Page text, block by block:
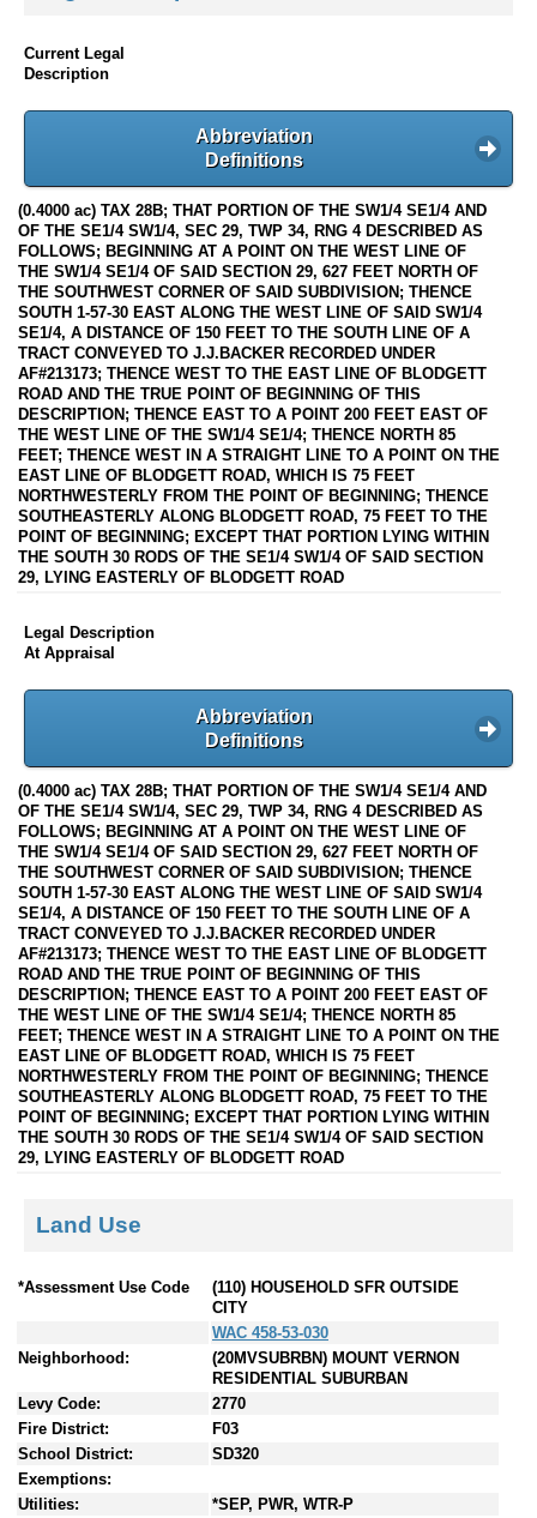
Current Legal
Description
Abbreviation
Definitions
(0.4000 ac) TAX 28B; THAT PORTION OF THE SW1/4 SE1/4 AND
OF THE SE1/4 SW1/4, SEC 29, TWP 34, RNG 4 DESCRIBED AS
FOLLOWS; BEGINNING AT A POINT ON THE WEST LINE OF
THE SW1/4 SE1/4 OF SAID SECTION 29, 627 FEET NORTH OF
THE SOUTHWEST CORNER OF SAID SUBDIVISION; THENCE
SOUTH 1-57-30 EAST ALONG THE WEST LINE OF SAID SW1/4
SE1/4, A DISTANCE OF 150 FEET TO THE SOUTH LINE OF A
TRACT CONVEYED TO J.J.BACKER RECORDED UNDER
AF#213173; THENCE WEST TO THE EAST LINE OF BLODGETT
ROAD AND THE TRUE POINT OF BEGINNING OF THIS
DESCRIPTION; THENCE EAST TO A POINT 200 FEET EAST OF
THE WEST LINE OF THE SW1/4 SE1/4; THENCE NORTH 85
FEET; THENCE WEST IN A STRAIGHT LINE TO A POINT ON THE
EAST LINE OF BLODGETT ROAD, WHICH IS 75 FEET
NORTHWESTERLY FROM THE POINT OF BEGINNING; THENCE
SOUTHEASTERLY ALONG BLODGETT ROAD, 75 FEET TO THE
POINT OF BEGINNING; EXCEPT THAT PORTION LYING WITHIN
THE SOUTH 30 RODS OF THE SE1/4 SW1/4 OF SAID SECTION
29, LYING EASTERLY OF BLODGETT ROAD
Legal Description
At Appraisal
Abbreviation
Definitions
(0.4000 ac) TAX 28B; THAT PORTION OF THE SW1/4 SE1/4 AND
OF THE SE1/4 SW1/4, SEC 29, TWP 34, RNG 4 DESCRIBED AS
FOLLOWS; BEGINNING AT A POINT ON THE WEST LINE OF
THE SW1/4 SE1/4 OF SAID SECTION 29, 627 FEET NORTH OF
THE SOUTHWEST CORNER OF SAID SUBDIVISION; THENCE
SOUTH 1-57-30 EAST ALONG THE WEST LINE OF SAID SW1/4
SE1/4, A DISTANCE OF 150 FEET TO THE SOUTH LINE OF A
TRACT CONVEYED TO J.J.BACKER RECORDED UNDER
AF#213173; THENCE WEST TO THE EAST LINE OF BLODGETT
ROAD AND THE TRUE POINT OF BEGINNING OF THIS
DESCRIPTION; THENCE EAST TO A POINT 200 FEET EAST OF
THE WEST LINE OF THE SW1/4 SE1/4; THENCE NORTH 85
FEET; THENCE WEST IN A STRAIGHT LINE TO A POINT ON THE
EAST LINE OF BLODGETT ROAD, WHICH IS 75 FEET
NORTHWESTERLY FROM THE POINT OF BEGINNING; THENCE
SOUTHEASTERLY ALONG BLODGETT ROAD, 75 FEET TO THE
POINT OF BEGINNING; EXCEPT THAT PORTION LYING WITHIN
THE SOUTH 30 RODS OF THE SE1/4 SW1/4 OF SAID SECTION
29, LYING EASTERLY OF BLODGETT ROAD
Land Use
*Assessment Use Code
(110) HOUSEHOLD SFR OUTSIDE
CITY
WAC 458-53-030
Neighborhood:
(20MVSUBRBN) MOUNT VERNON
RESIDENTIAL SUBURBAN
Levy Code:
2770
Fire District:
F03
School District:
SD320
Exemptions:
Utilities:
*SEP, PWR, WTR-P